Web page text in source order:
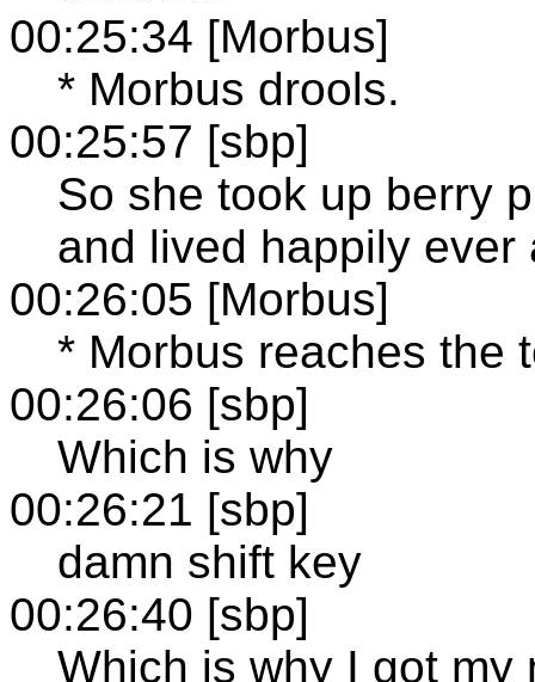
00:25:34 [Morbus]
* Morbus drools.
00:25:57 [sbp]
So she took up berry
and lived happily ever
00:26:05 [Morbus]
* Morbus reaches the
00:26:06 [sbp]
Which is why
00:26:21 [sbp]
damn shift key
00:26:40 [sbp]
Which is why I got my